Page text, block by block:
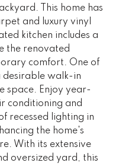
This home has
and luxury vinyl
kitchen includes a
the renovated
comfort. One of
desirable walk-in
space. Enjoy year-
conditioning and
recessed lighting in
the home's
With its extensive
oversized yard, this